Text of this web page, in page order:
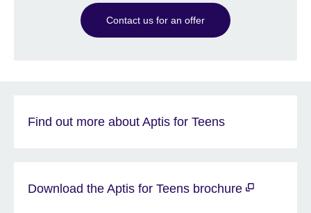
Contact us for an offer
Find out more about Aptis for Teens
Download the Aptis for Teens brochure